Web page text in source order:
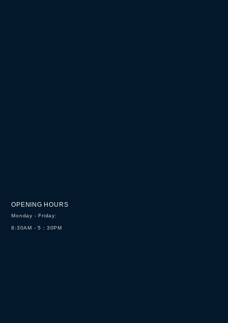
OPENING HOURS
Monday - Friday:
8:30AM - 5：30PM